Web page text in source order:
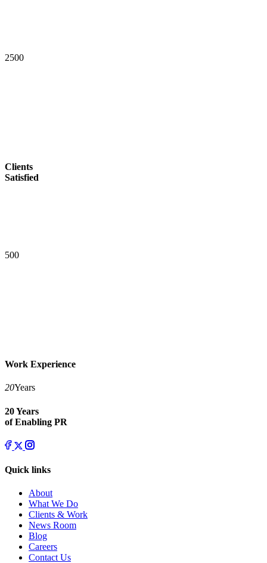
2500
Clients
Satisfied
500
Work Experience
20Years
20 Years
of Enabling PR
Quick links
About
What We Do
Clients & Work
News Room
Blog
Careers
Contact Us